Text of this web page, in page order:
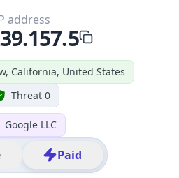
California, United States
Threat 0
Google LLC
Paid
address